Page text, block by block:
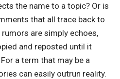
the name to a topic? Or is
that all trace back to
are simply echoes,
and reposted until it
a term that may be a
can easily outrun reality.